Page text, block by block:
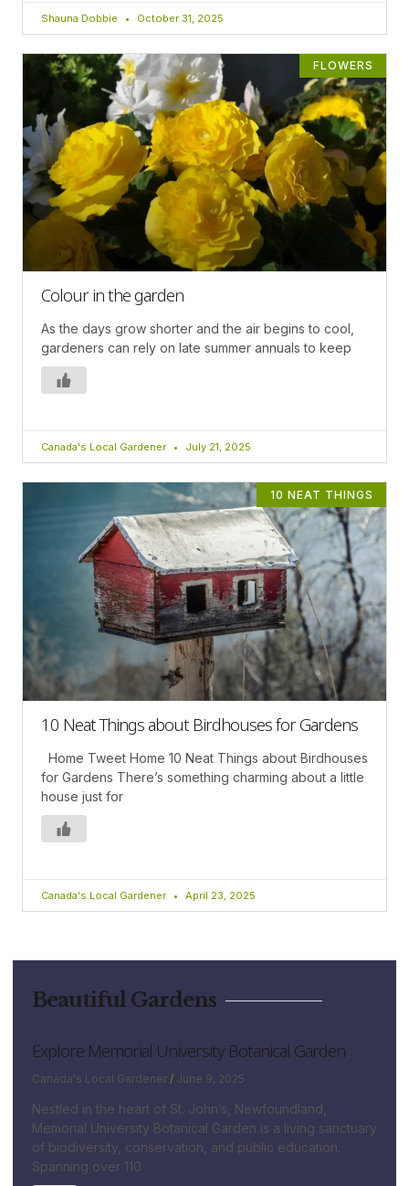
Shauna Dobbie October 31, 2025
FLOWERS
Colour in the garden
As the days grow shorter and the air begins to cool,
gardeners can rely on late summer annuals to keep
Canada's Local Gardener July 21, 2025
10 NEAT THINGS
10 Neat Things about Birdhouses for Gardens
Home Tweet Home 10 Neat Things about Birdhouses
for Gardens There’s something charming about a little
house just for
Canada's Local Gardener April 23, 2025
Beautiful Gardens
Explore Memorial University Botanical Garden
Canada's Local Gardener June 9, 2025
Nestled in the heart of St. John’s, Newfoundland,
Memorial University Botanical Garden is a living sanctuary
of biodiversity, conservation, and public education.
Spanning over 110